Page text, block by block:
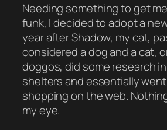
Needing something to get
funk, I decided to adopt a
year after Shadow, my cat,
considered a dog and a cat,
doggos, did some research
shelters and essentially
shopping on the web.
my eye.